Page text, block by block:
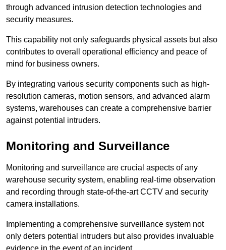
through advanced intrusion detection technologies and
security measures.
This capability not only safeguards physical assets but also
contributes to overall operational efficiency and peace of
mind for business owners.
By integrating various security components such as high-
resolution cameras, motion sensors, and advanced alarm
systems, warehouses can create a comprehensive barrier
against potential intruders.
Monitoring and Surveillance
Monitoring and surveillance are crucial aspects of any
warehouse security system, enabling real-time observation
and recording through state-of-the-art CCTV and security
camera installations.
Implementing a comprehensive surveillance system not
only deters potential intruders but also provides invaluable
evidence in the event of an incident.